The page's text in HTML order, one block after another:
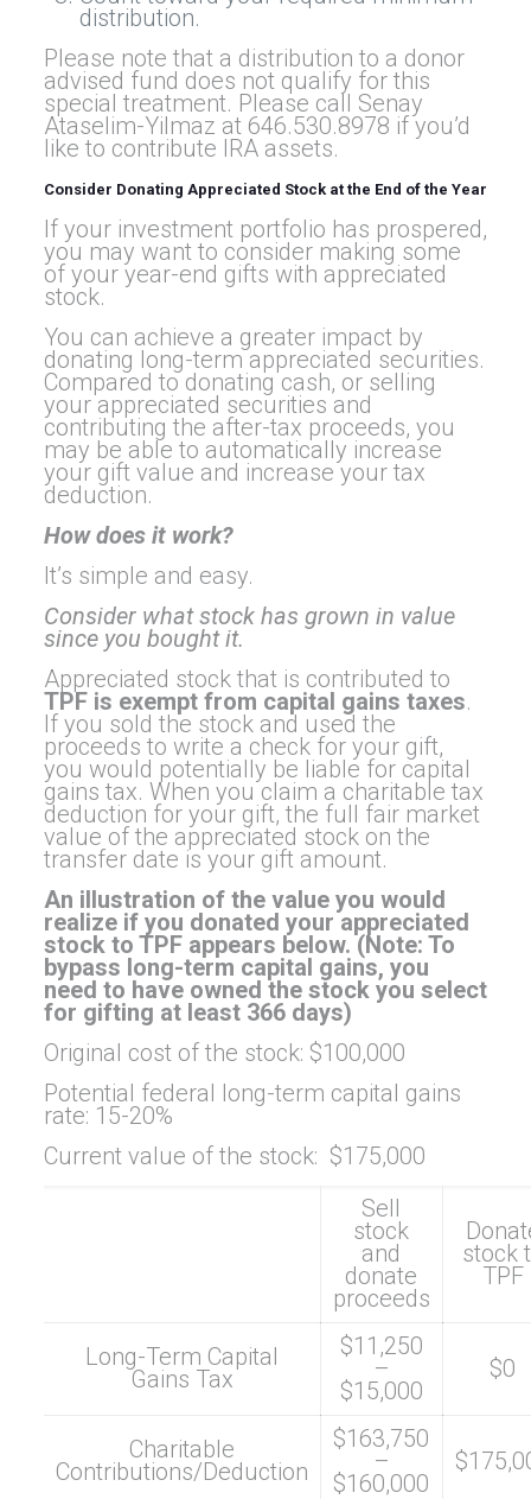
distribution.
Please note that a distribution to a donor
advised fund does not qualify for this
special treatment. Please call Senay
Ataselim-Yilmaz at 646.530.8978 if you’d
like to contribute IRA assets.
Consider Donating Appreciated Stock at the End of the Year
If your investment portfolio has prospered,
you may want to consider making some
of your year-end gifts with appreciated
stock.
You can achieve a greater impact by
donating long-term appreciated securities.
Compared to donating cash, or selling
your appreciated securities and
contributing the after-tax proceeds, you
may be able to automatically increase
your gift value and increase your tax
deduction.
How does it work?
It’s simple and easy.
Consider what stock has grown in value
since you bought it.
Appreciated stock that is contributed to
TPF is exempt from capital gains taxes.
If you sold the stock and used the
proceeds to write a check for your gift,
you would potentially be liable for capital
gains tax. When you claim a charitable tax
deduction for your gift, the full fair market
value of the appreciated stock on the
transfer date is your gift amount.
An illustration of the value you would
realize if you donated your appreciated
stock to TPF appears below. (Note: To
bypass long-term capital gains, you
need to have owned the stock you select
for gifting at least 366 days)
Original cost of the stock: $100,000
Potential federal long-term capital gains
rate: 15-20%
Current value of the stock: $175,000
Sell
stock
and
donate
proceeds
stock
TPF
Long-Term Capital
Gains Tax
$11,250
–
$15,000
$0
Charitable
Contributions/Deduction
$163,750
–
$160,000